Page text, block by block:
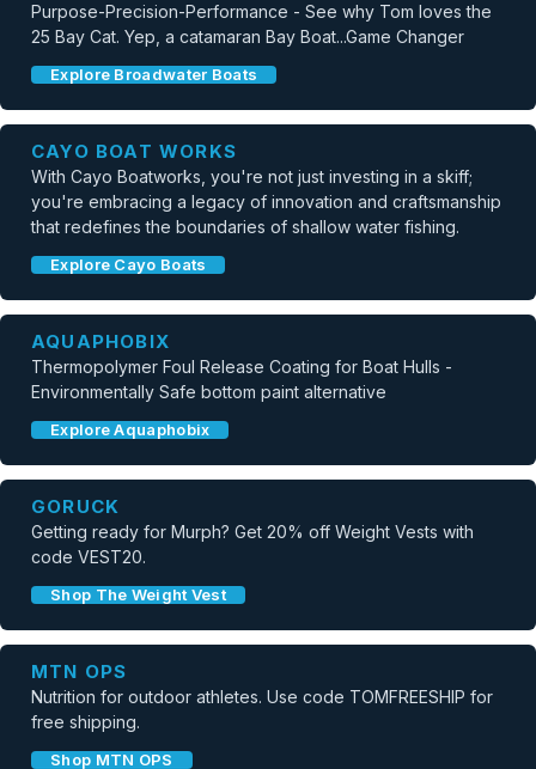
Purpose-Precision-Performance - See why Tom loves the
25 Bay Cat. Yep, a catamaran Bay Boat...Game Changer
Explore Broadwater Boats
CAYO BOAT WORKS
With Cayo Boatworks, you're not just investing in a skiff;
you're embracing a legacy of innovation and craftsmanship
that redefines the boundaries of shallow water fishing.
Explore Cayo Boats
AQUAPHOBIX
Thermopolymer Foul Release Coating for Boat Hulls -
Environmentally Safe bottom paint alternative
Explore Aquaphobix
GORUCK
Getting ready for Murph? Get 20% off Weight Vests with
code VEST20.
Shop The Weight Vest
MTN OPS
Nutrition for outdoor athletes. Use code TOMFREESHIP for
free shipping.
Shop MTN OPS